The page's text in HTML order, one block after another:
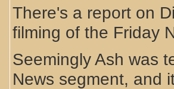
There's a report on
filming of the Friday
Seemingly Ash was
News segment, and